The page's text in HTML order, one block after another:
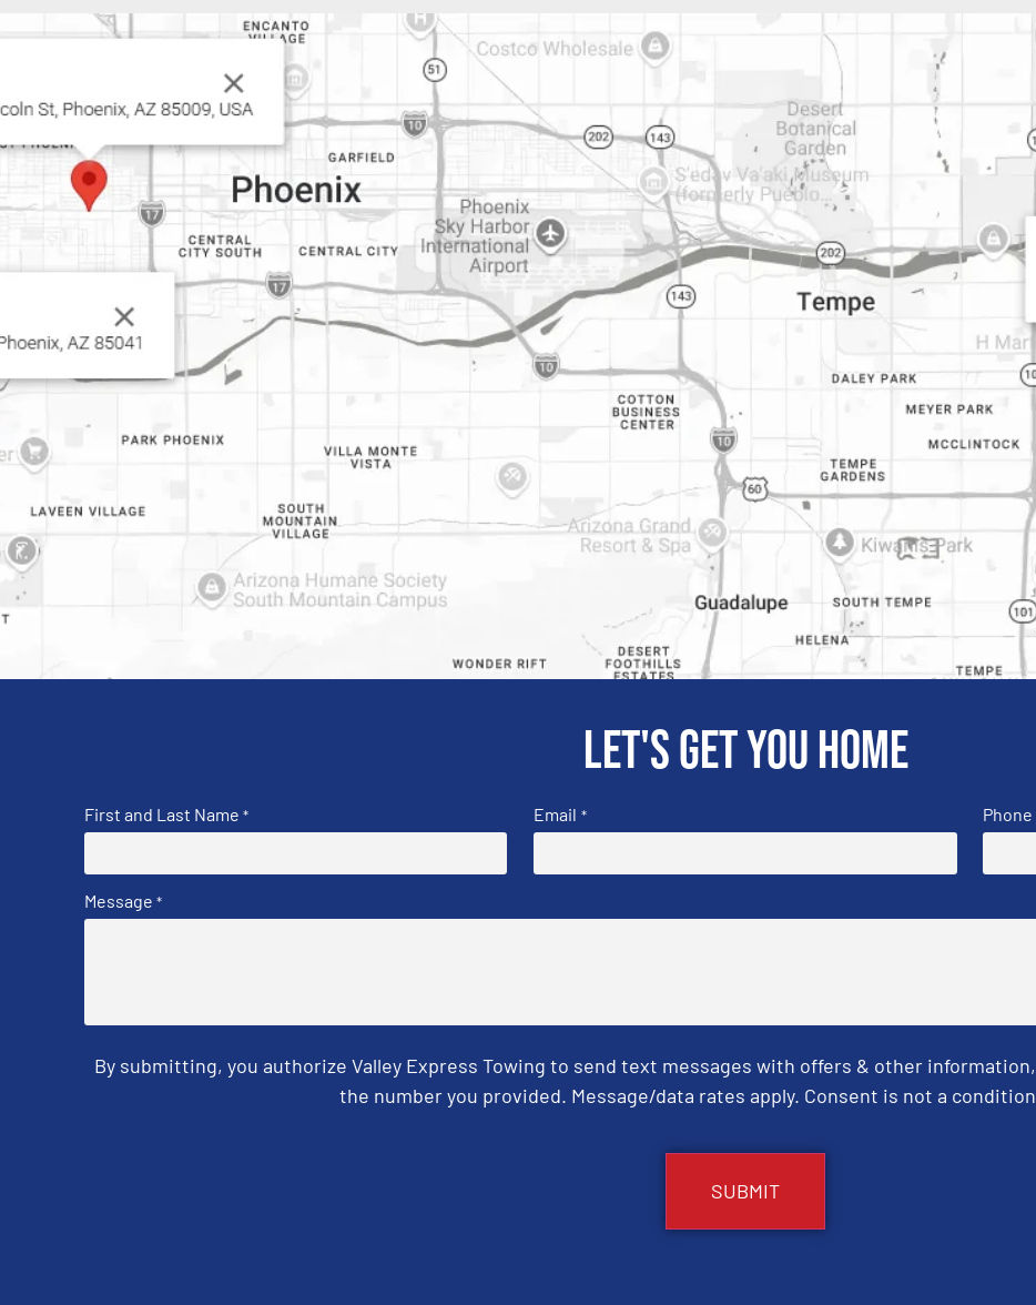
Let's get you home
First and Last Name * Email * Phone
Message *
By submitting, you authorize Valley Express Towing to send text messages with offers & other
the number you provided. Message/data rates apply. Consent is not a